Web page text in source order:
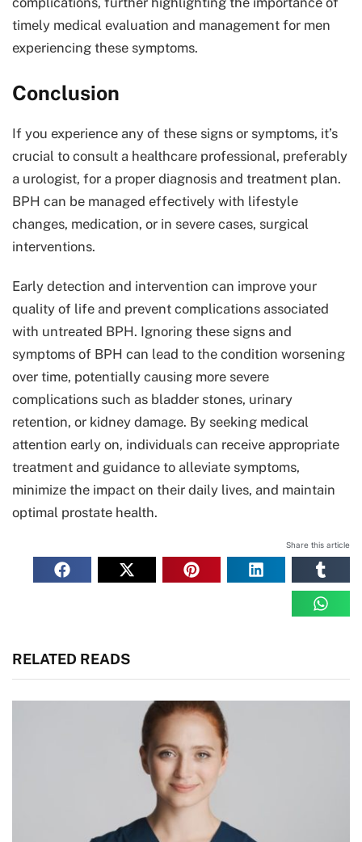
timely medical evaluation and management for men
experiencing these symptoms.
Conclusion
If you experience any of these signs or symptoms, it’s
crucial to consult a healthcare professional, preferably
a urologist, for a proper diagnosis and treatment plan.
BPH can be managed effectively with lifestyle
changes, medication, or in severe cases, surgical
interventions.
Early detection and intervention can improve your
quality of life and prevent complications associated
with untreated BPH. Ignoring these signs and
symptoms of BPH can lead to the condition worsening
over time, potentially causing more severe
complications such as bladder stones, urinary
retention, or kidney damage. By seeking medical
attention early on, individuals can receive appropriate
treatment and guidance to alleviate symptoms,
minimize the impact on their daily lives, and maintain
optimal prostate health.
Share this article
RELATED READS